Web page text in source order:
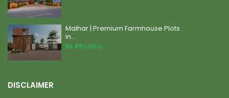
Malhar | Premium Farmhouse Plots
in...
Rs 49 Lakhs
DISCLAIMER